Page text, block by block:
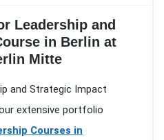
Leadership and
in Berlin at
Mitte
and Strategic Impact
extensive portfolio
Courses in